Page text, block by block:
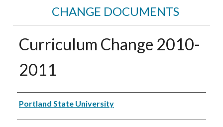
CHANGE DOCUMENTS
Curriculum Change 2010-
2011
Authors
Portland State University